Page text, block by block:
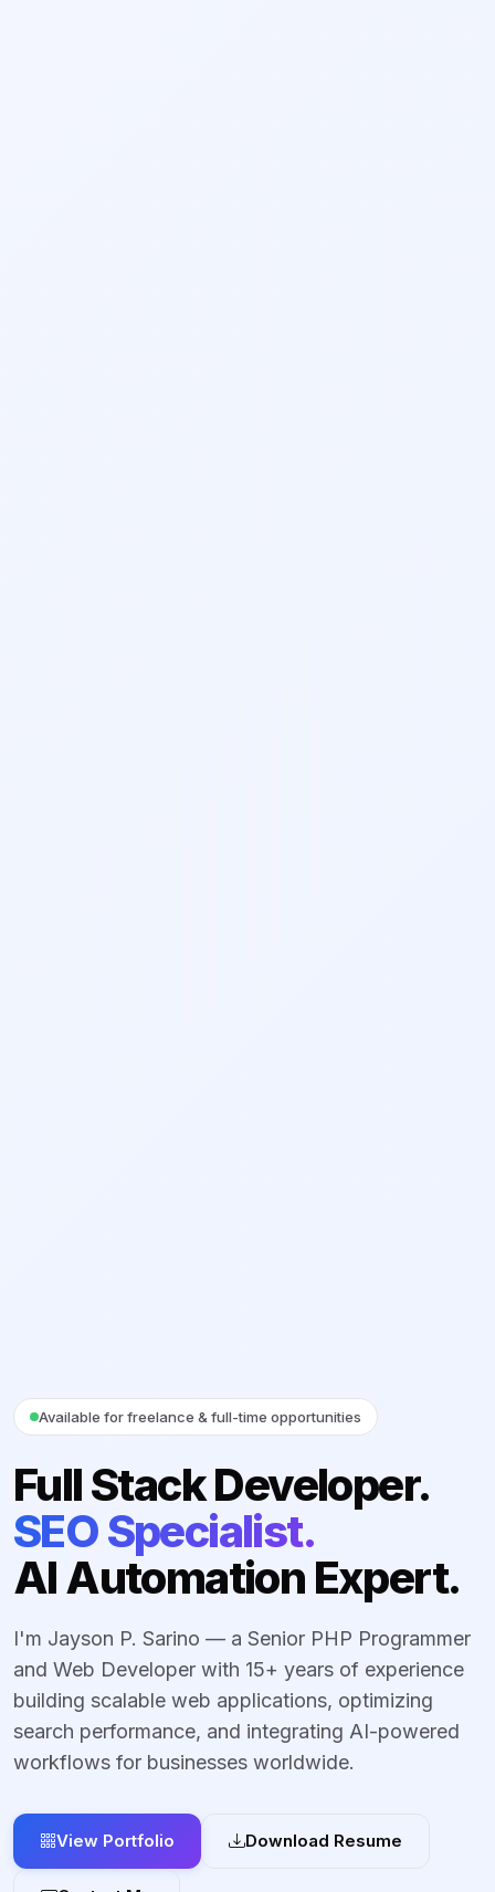
Available for freelance & full-time opportunities
Full Stack Developer.
SEO Specialist.
AI Automation Expert.
I'm Jayson P. Sarino — a Senior PHP Programmer
and Web Developer with 15+ years of experience
building scalable web applications, optimizing
search performance, and integrating AI-powered
workflows for businesses worldwide.
View Portfolio Download Resume